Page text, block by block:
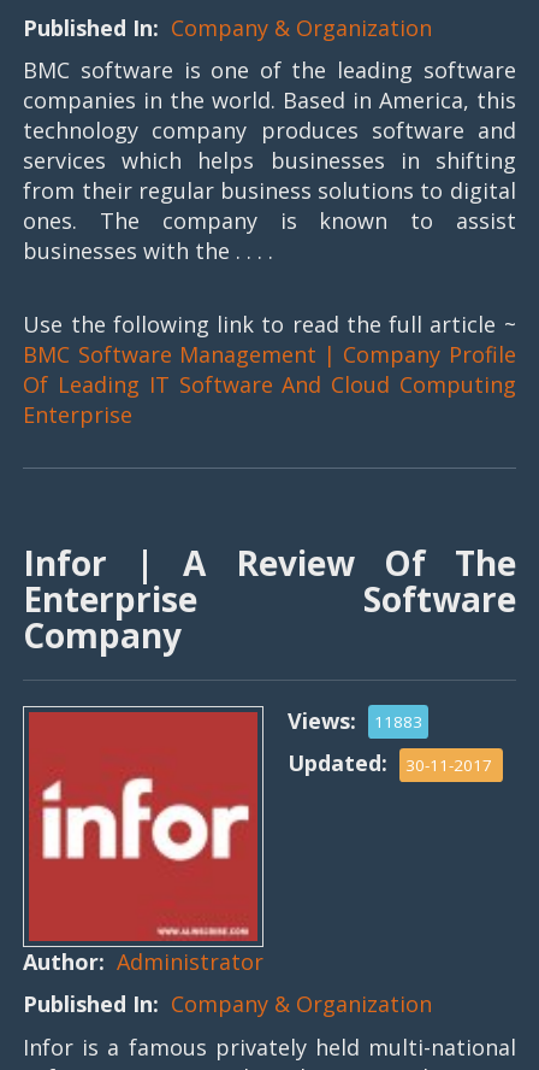
Published In: Company & Organization
BMC software is one of the leading software
companies in the world. Based in America, this
technology company produces software and
services which helps businesses in shifting
from their regular business solutions to digital
ones. The company is known to assist
businesses with the . . . .
Use the following link to read the full article ~
BMC Software Management | Company Profile
Of Leading IT Software And Cloud Computing
Enterprise
Infor | A Review Of The
Enterprise Software
Company
Views: 11883
Updated: 30-11-2017
Author:Administrator
Published In: Company & Organization
Infor is a famous privately held multi-national